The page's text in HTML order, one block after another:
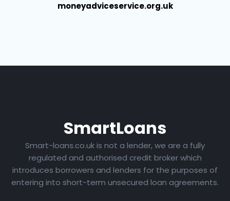
moneyadviceservice.org.uk
SmartLoans
Smart-loans.co.uk is not a lender, we are a fully
regulated and authorised credit broker which
introduces borrowers and lenders for the purposes of
entering into short-term unsecured loan agreements.